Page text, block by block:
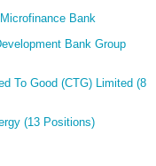
Bank
Bank Group
To Good (CTG) Limited (8
(13 Positions)